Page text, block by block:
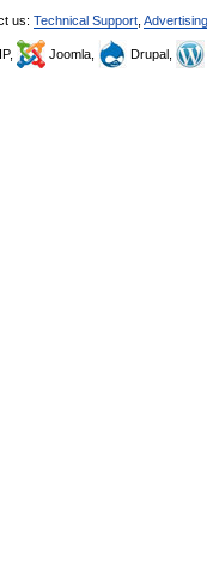
us: Technical Support Advertising
Joomla, Drupal,